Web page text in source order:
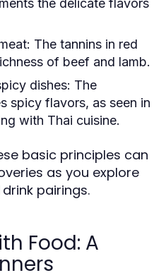
the delicate flavors
The tannins in red
of beef and lamb.
dishes: The
spicy flavors, as seen in
with Thai cuisine.
basic principles can
as you explore
pairings.
Food: A